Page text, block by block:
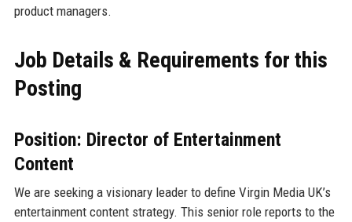
product managers.
Job Details & Requirements for this
Posting
Position: Director of Entertainment
Content
We are seeking a visionary leader to define Virgin Media UK’s
entertainment content strategy. This senior role reports to the